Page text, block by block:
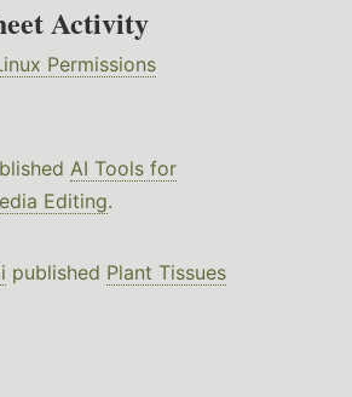
Activity
Permissions
AI Tools for
Editing.
published Plant Tissues